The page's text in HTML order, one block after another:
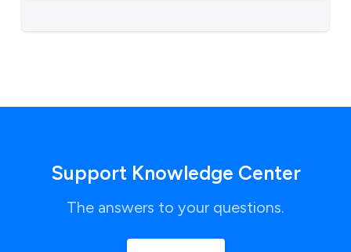
Support Knowledge Center
The answers to your questions.